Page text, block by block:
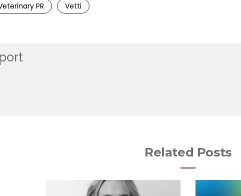
PR Vetti
Related Posts